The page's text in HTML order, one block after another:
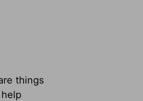
things